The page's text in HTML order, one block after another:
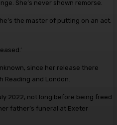
She’s never shown remorse.
the master of putting on an act.
since her release there
Reading and London.
2022, not long before being freed
father’s funeral at Exeter